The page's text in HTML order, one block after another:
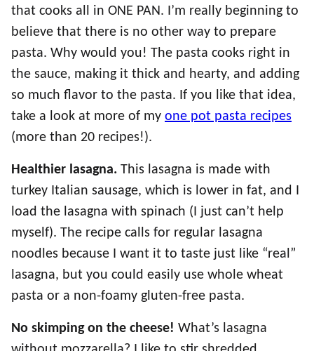
that cooks all in ONE PAN. I’m really beginning to
believe that there is no other way to prepare
pasta. Why would you! The pasta cooks right in
the sauce, making it thick and hearty, and adding
so much flavor to the pasta. If you like that idea,
take a look at more of my one pot pasta recipes
(more than 20 recipes!).
Healthier lasagna. This lasagna is made with
turkey Italian sausage, which is lower in fat, and I
load the lasagna with spinach (I just can’t help
myself). The recipe calls for regular lasagna
noodles because I want it to taste just like “real”
lasagna, but you could easily use whole wheat
pasta or a non-foamy gluten-free pasta.
No skimping on the cheese! What’s lasagna